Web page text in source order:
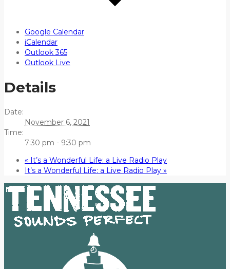
Google Calendar
iCalendar
Outlook 365
Outlook Live
Details
Date:
November 6, 2021
Time:
7:30 pm - 9:30 pm
« It’s a Wonderful Life: a Live Radio Play
It’s a Wonderful Life: a Live Radio Play »